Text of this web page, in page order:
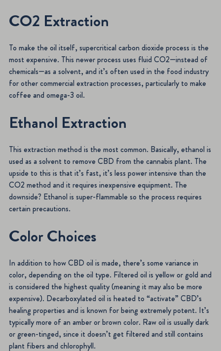
CO2 Extraction
To make the oil itself, supercritical carbon dioxide process is the
most expensive. This newer process uses fluid CO2—instead of
chemicals—as a solvent, and it’s often used in the food industry
for other commercial extraction processes, particularly to make
coffee and omega-3 oil.
Ethanol Extraction
This extraction method is the most common. Basically, ethanol is
used as a solvent to remove CBD from the cannabis plant. The
upside to this is that it’s fast, it’s less power intensive than the
CO2 method and it requires inexpensive equipment. The
downside? Ethanol is super-flammable so the process requires
certain precautions.
Color Choices
In addition to how CBD oil is made, there’s some variance in
color, depending on the oil type. Filtered oil is yellow or gold and
is considered the highest quality (meaning it may also be more
expensive). Decarboxylated oil is heated to “activate” CBD’s
healing properties and is known for being extremely potent. It’s
typically more of an amber or brown color. Raw oil is usually dark
or green-tinged, since it doesn’t get filtered and still contains
plant fibers and chlorophyll.